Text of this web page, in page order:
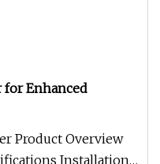
for Enhanced
Product Overview
Installation